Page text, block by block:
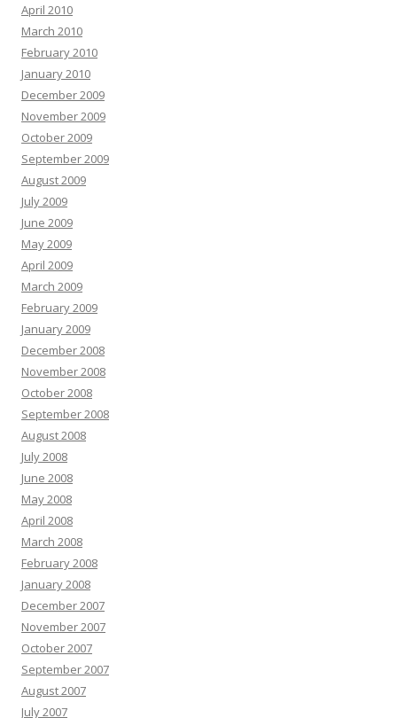
April 2010
March 2010
February 2010
January 2010
December 2009
November 2009
October 2009
September 2009
August 2009
July 2009
June 2009
May 2009
April 2009
March 2009
February 2009
January 2009
December 2008
November 2008
October 2008
September 2008
August 2008
July 2008
June 2008
May 2008
April 2008
March 2008
February 2008
January 2008
December 2007
November 2007
October 2007
September 2007
August 2007
July 2007